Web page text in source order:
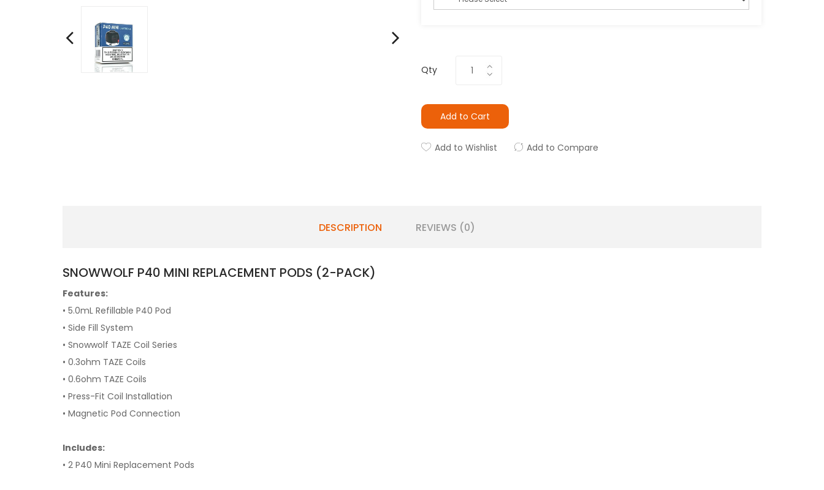
Qty
Add to Cart
Add to Wishlist Add to Compare
DESCRIPTION REVIEWS (0)
SNOWWOLF P40 MINI REPLACEMENT PODS (2-PACK)
Features:
• 5.0mL Refillable P40 Pod
• Side Fill System
• Snowwolf TAZE Coil Series
• 0.3ohm TAZE Coils
• 0.6ohm TAZE Coils
• Press-Fit Coil Installation
• Magnetic Pod Connection
Includes:
• 2 P40 Mini Replacement Pods